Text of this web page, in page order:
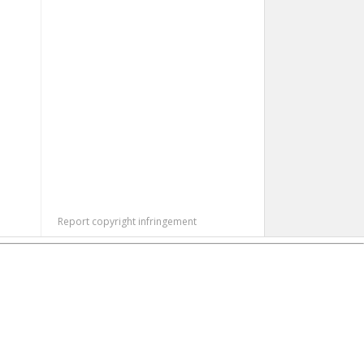
Report copyright infringement